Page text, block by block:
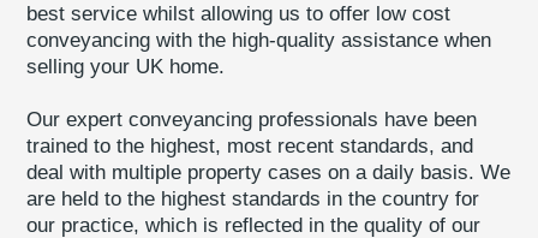
best service whilst allowing us to offer low cost
conveyancing with the high-quality assistance when
selling your UK home.
Our expert conveyancing professionals have been
trained to the highest, most recent standards, and
deal with multiple property cases on a daily basis. We
are held to the highest standards in the country for
our practice, which is reflected in the quality of our